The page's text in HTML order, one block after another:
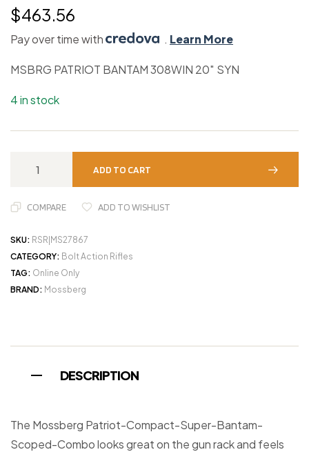
$463.56
Pay over time with . Learn More
MSBRG PATRIOT BANTAM 308WIN 20″ SYN
4 in stock
ADD TO CART
COMPARE ADD TO WISHLIST
SKU: RSR|MS27867
CATEGORY: Bolt Action Rifles
TAG: Online Only
BRAND: Mossberg
DESCRIPTION
The Mossberg Patriot-Compact-Super-Bantam-
Scoped-Combo looks great on the gun rack and feels